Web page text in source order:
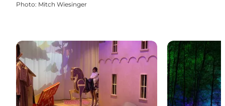
Photo: Mitch Wiesinger
Indoor family activities Magical